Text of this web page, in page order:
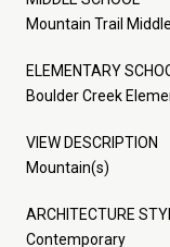
Mountain Trail
ELEMENTARY
Boulder Creek
VIEW DESCRIPTION
Mountain(s)
ARCHITECTURE
Contemporary